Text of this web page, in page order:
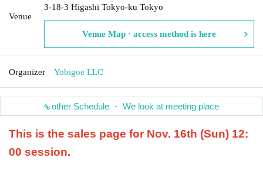
Venue
3-18-3 Higashi Tokyo-ku Tokyo
Venue Map · access method is here
Organizer Yobigoe LLC
other Schedule ・ We look at meeting place
This is the sales page for Nov. 16th (Sun) 12:
00 session.